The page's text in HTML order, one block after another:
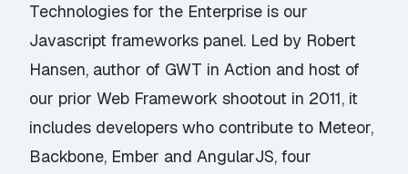
Technologies for the Enterprise is our
Javascript frameworks panel. Led by Robert
Hansen, author of GWT in Action and host of
our prior Web Framework shootout in 2011, it
includes developers who contribute to Meteor,
Backbone, Ember and AngularJS, four